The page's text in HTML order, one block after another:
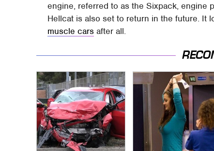
engine, referred to as the Sixpack, engine
Hellcat is also set to return in the future. It
muscle cars after all.